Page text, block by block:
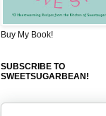
Buy My Book!
SUBSCRIBE TO
SWEETSUGARBEAN!